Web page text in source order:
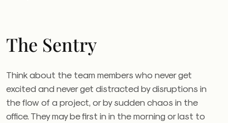
The Sentry
Think about the team members who never get
excited and never get distracted by disruptions in
the flow of a project, or by sudden chaos in the
office. They may be first in in the morning or last to